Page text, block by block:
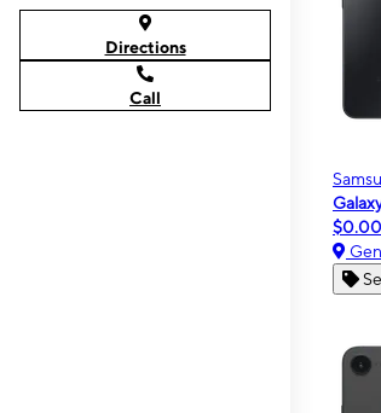
Directions
Call
$0.00